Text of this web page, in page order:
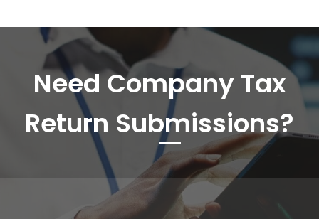
Need Company Tax
Return Submissions?